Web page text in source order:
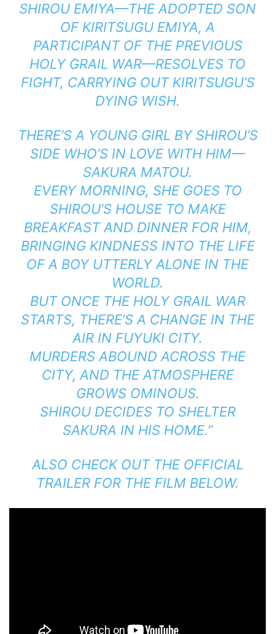
SHIROU EMIYA—THE ADOPTED SON
OF KIRITSUGU EMIYA, A
PARTICIPANT OF THE PREVIOUS
HOLY GRAIL WAR—RESOLVES TO
FIGHT, CARRYING OUT KIRITSUGU’S
DYING WISH.
THERE’S A YOUNG GIRL BY SHIROU’S
SIDE WHO’S IN LOVE WITH HIM—
SAKURA MATOU.
EVERY MORNING, SHE GOES TO
SHIROU’S HOUSE TO MAKE
BREAKFAST AND DINNER FOR HIM,
BRINGING KINDNESS INTO THE LIFE
OF A BOY UTTERLY ALONE IN THE
WORLD.
BUT ONCE THE HOLY GRAIL WAR
STARTS, THERE’S A CHANGE IN THE
AIR IN FUYUKI CITY.
MURDERS ABOUND ACROSS THE
CITY, AND THE ATMOSPHERE
GROWS OMINOUS.
SHIROU DECIDES TO SHELTER
SAKURA IN HIS HOME.”
ALSO CHECK OUT THE OFFICIAL
TRAILER FOR THE FILM BELOW.